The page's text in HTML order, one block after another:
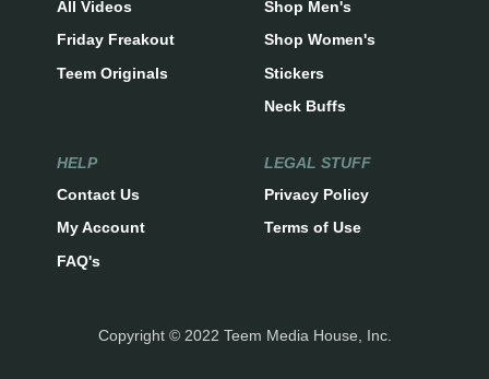
All Videos
Friday Freakout
Teem Originals
Shop Men's
Shop Women's
Stickers
Neck Buffs
HELP
Contact Us
My Account
FAQ's
LEGAL STUFF
Privacy Policy
Terms of Use
Copyright © 2022 Teem Media House, Inc.